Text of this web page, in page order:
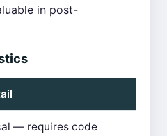
in post-
— requires code